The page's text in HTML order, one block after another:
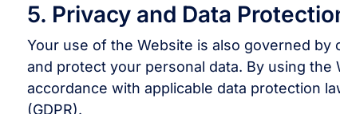
5. Privacy and Data
Your use of the Website is also governed
and protect your personal data. By using
accordance with applicable data protection
(GDPR).